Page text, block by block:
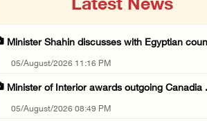
Latest News
Minister Shahin discusses with Egyptian
05/August/2026 11:16 PM
Minister of Interior awards outgoing Canadia
05/August/2026 08:49 PM